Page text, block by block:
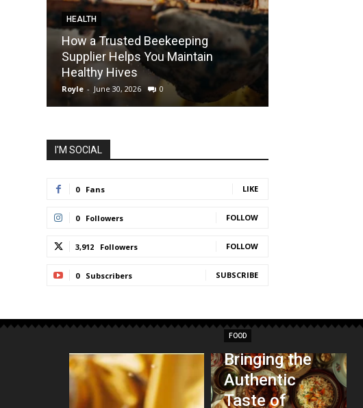
HEALTH
How a Trusted Beekeeping
Supplier Helps You Maintain
Healthy Hives
Royle - June 30, 2026 0
I'M SOCIAL
0 Fans LIKE
0 Followers FOLLOW
3,912 Followers FOLLOW
0 Subscribers SUBSCRIBE
FOOD
Bringing the
Authentic
Taste of